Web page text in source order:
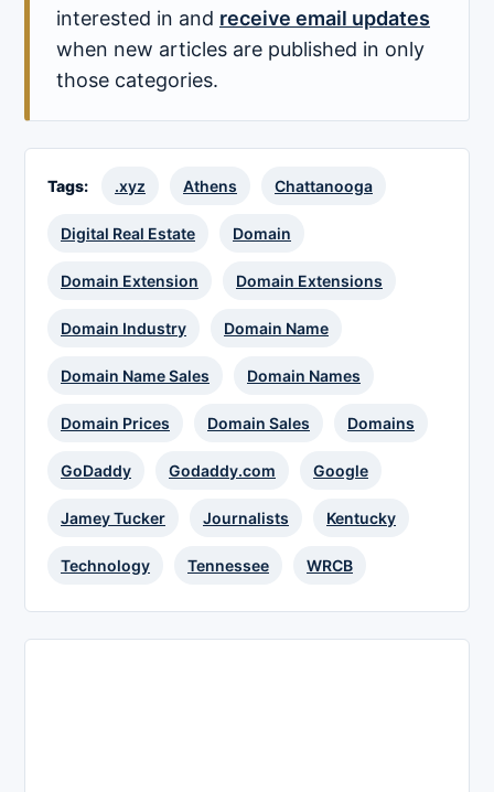
interested in and receive email updates
when new articles are published in only
those categories.
Tags: .xyz Athens Chattanooga
Digital Real Estate Domain
Domain Extension Domain Extensions
Domain Industry Domain Name
Domain Name Sales Domain Names
Domain Prices Domain Sales Domains
GoDaddy Godaddy.com Google
Jamey Tucker Journalists Kentucky
Technology Tennessee WRCB